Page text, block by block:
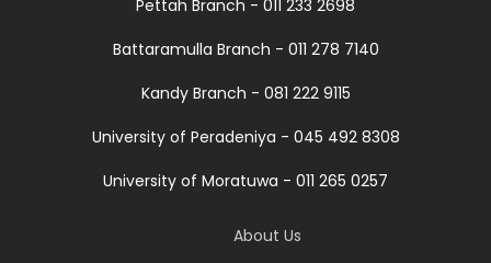
Pettah Branch - 011 233 2698
Battaramulla Branch - 011 278 7140
Kandy Branch - 081 222 9115
University of Peradeniya - 045 492 8308
University of Moratuwa - 011 265 0257
About Us